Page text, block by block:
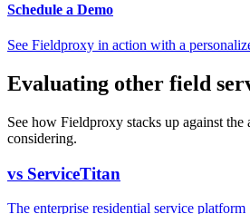
Schedule a Demo
See Fieldproxy in action with a
Evaluating other field
See how Fieldproxy stacks up against the
considering.
vs ServiceTitan
The enterprise residential service platform